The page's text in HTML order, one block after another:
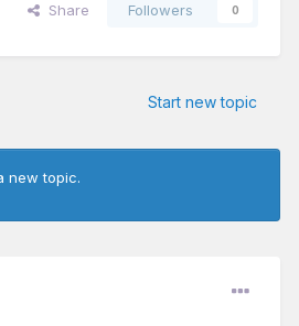
Share Followers 0
Start new topic
new topic.